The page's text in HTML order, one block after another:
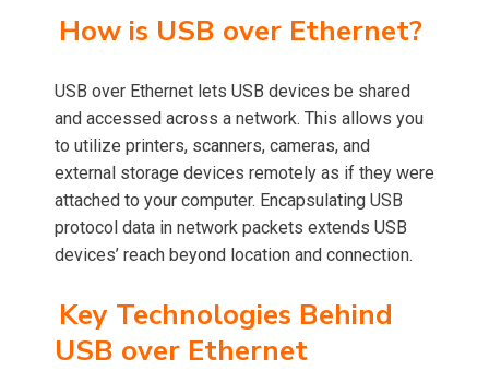
How is USB over Ethernet?
USB over Ethernet lets USB devices be shared
and accessed across a network. This allows you
to utilize printers, scanners, cameras, and
external storage devices remotely as if they were
attached to your computer. Encapsulating USB
protocol data in network packets extends USB
devices’ reach beyond location and connection.
Key Technologies Behind
USB over Ethernet